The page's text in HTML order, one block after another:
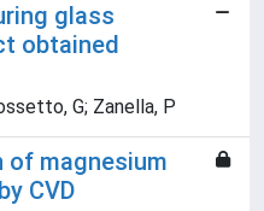
glass
obtained
G; Zanella, P
of magnesium
CVD